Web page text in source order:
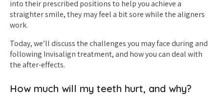
into their prescribed positions to help you achieve a
straighter smile, they may feel a bit sore while the aligners
work.
Today, we’ll discuss the challenges you may face during and
following Invisalign treatment, and how you can deal with
the after-effects.
How much will my teeth hurt, and why?